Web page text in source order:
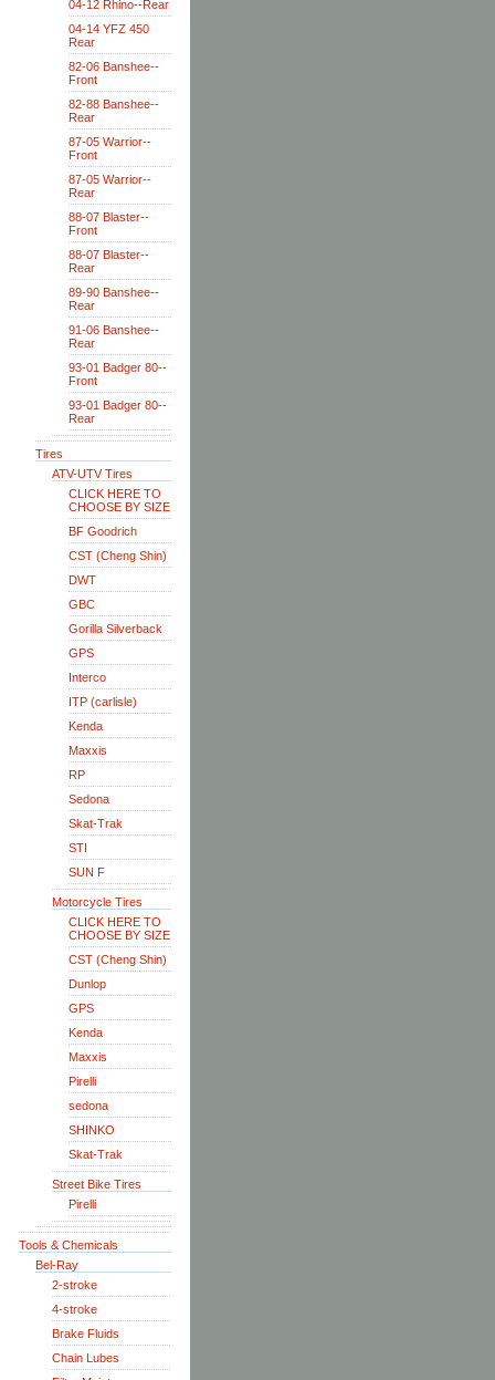
04-12 Rhino--Rear
04-14 YFZ 450
Rear
82-06 Banshee--
Front
82-88 Banshee--
Rear
87-05 Warrior--
Front
87-05 Warrior--
Rear
88-07 Blaster--
Front
88-07 Blaster--
Rear
89-90 Banshee--
Rear
91-06 Banshee--
Rear
93-01 Badger 80--
Front
93-01 Badger 80--
Rear
Tires
ATV-UTV Tires
CLICK HERE TO
CHOOSE BY SIZE
BF Goodrich
CST (Cheng Shin)
DWT
GBC
Gorilla Silverback
GPS
Interco
ITP (carlisle)
Kenda
Maxxis
RP
Sedona
Skat-Trak
STI
SUN F
Motorcycle Tires
CLICK HERE TO
CHOOSE BY SIZE
CST (Cheng Shin)
Dunlop
GPS
Kenda
Maxxis
Pirelli
sedona
SHINKO
Skat-Trak
Street Bike Tires
Pirelli
Tools & Chemicals
Bel-Ray
2-stroke
4-stroke
Brake Fluids
Chain Lubes